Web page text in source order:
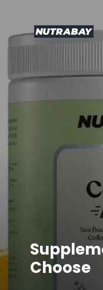
Choose